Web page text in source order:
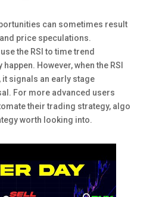
can sometimes result
price speculations.
the RSI to time trend
However, when the RSI
signals an early stage
For more advanced users
their trading strategy, algo
worth looking into.